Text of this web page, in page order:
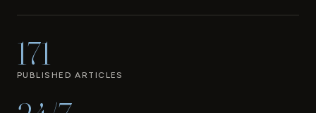
171
PUBLISHED ARTICLES